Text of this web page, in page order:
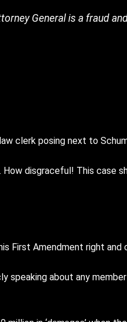
General is a fraud
clerk posing next to
How disgraceful! This case
First Amendment right
speaking about any